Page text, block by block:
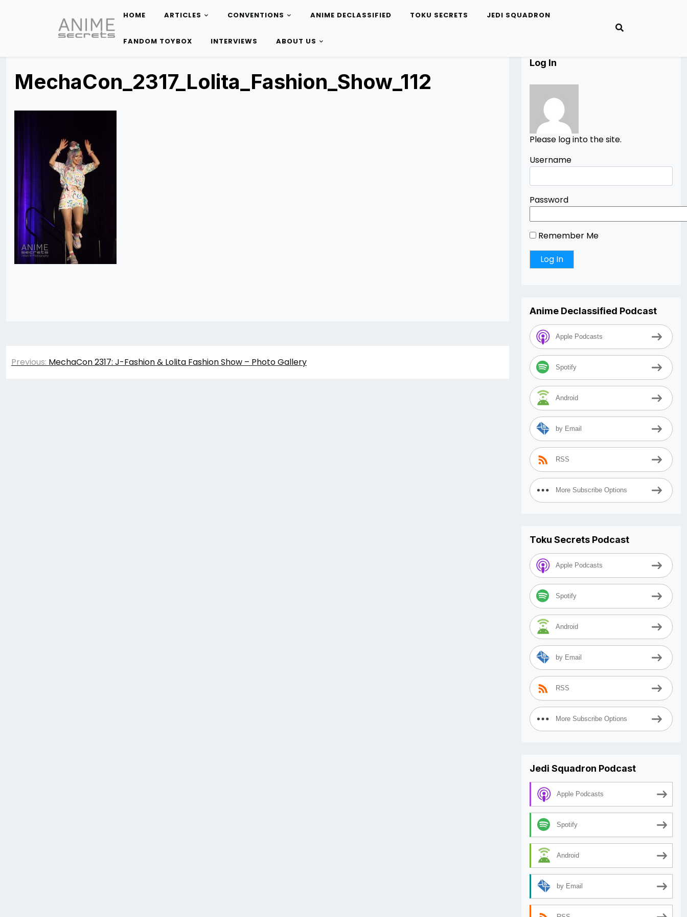
content
HOME ARTICLES CONVENTIONS ANIME DECLASSIFIED TOKU SECRETS JEDI SQUADRON
FANDOM TOYBOX INTERVIEWS ABOUT US
MechaCon_2317_Lolita_Fashion_Show_112
Post
Previous: MechaCon 2317: J-Fashion & Lolita Fashion Show – Photo Gallery
Log In
Please log into the site.
Username
Password
Remember Me
Anime Declassified Podcast
Apple Podcasts
Spotify
Android
by Email
RSS
More Subscribe Options
Toku Secrets Podcast
Apple Podcasts
Spotify
Android
by Email
RSS
More Subscribe Options
Jedi Squadron Podcast
Apple Podcasts
Spotify
Android
by Email